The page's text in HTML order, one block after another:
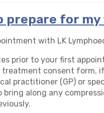
prepare for
with LK
prior to your first
treatment consent form,
practitioner (GP) or
bring along any